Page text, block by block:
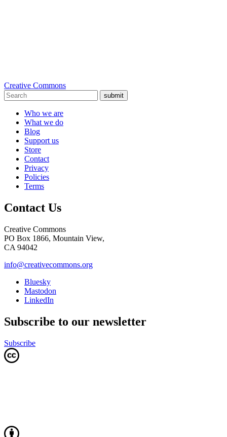
Creative Commons
submit
Who we are
What we do
Blog
Support us
Store
Contact
Privacy
Policies
Terms
Contact Us
Creative Commons
PO Box 1866, Mountain View,
CA 94042
info@creativecommons.org
Bluesky
Mastodon
LinkedIn
Subscribe to our newsletter
Subscribe